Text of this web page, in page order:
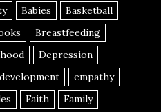
Babies
Basketball
Breastfeeding
Depression
empathy
Faith
Family